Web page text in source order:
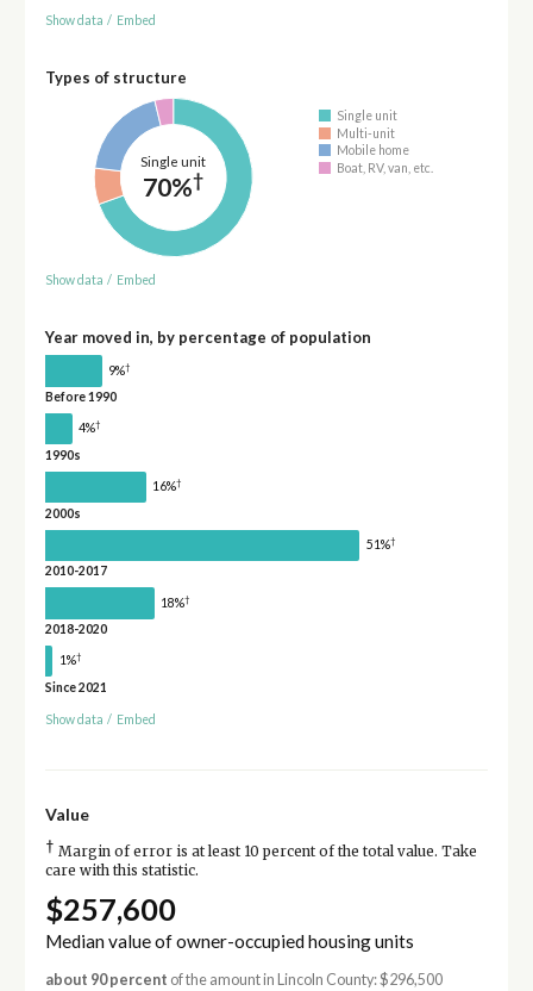
Show data / Embed
Types of structure
Single unit
70%†
Single unit
Multi-unit
Mobile home
Boat, RV, van, etc.
Show data / Embed
Year moved in, by percentage of population
9%†
Before 1990
4%†
1990s
16%†
2000s
51%†
2010-2017
18%†
2018-2020
1%†
Since 2021
Show data / Embed
Value
† Margin of error is at least 10 percent of the total value. Take
care with this statistic.
$257,600
Median value of owner-occupied housing units
about 90 percent of the amount in Lincoln County: $296,500